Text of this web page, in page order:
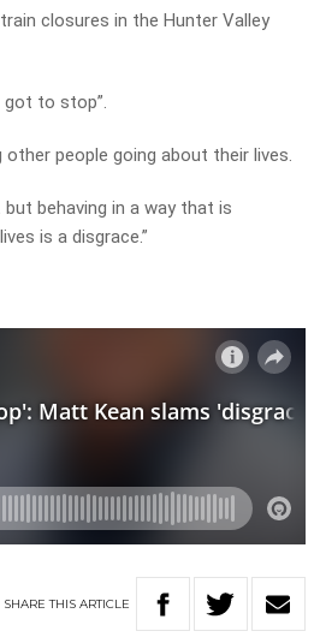
closures in the Hunter Valley
got to stop”.
people going about their lives.
behaving in a way that is
is a disgrace.”
SHARETHIS ARTICLE